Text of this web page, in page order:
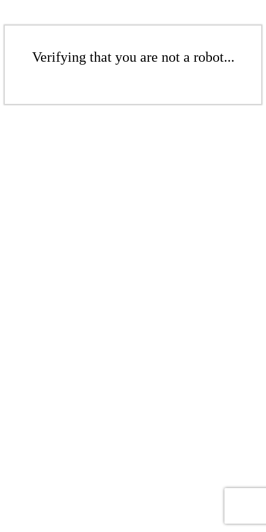
Verifying that you are not a robot...